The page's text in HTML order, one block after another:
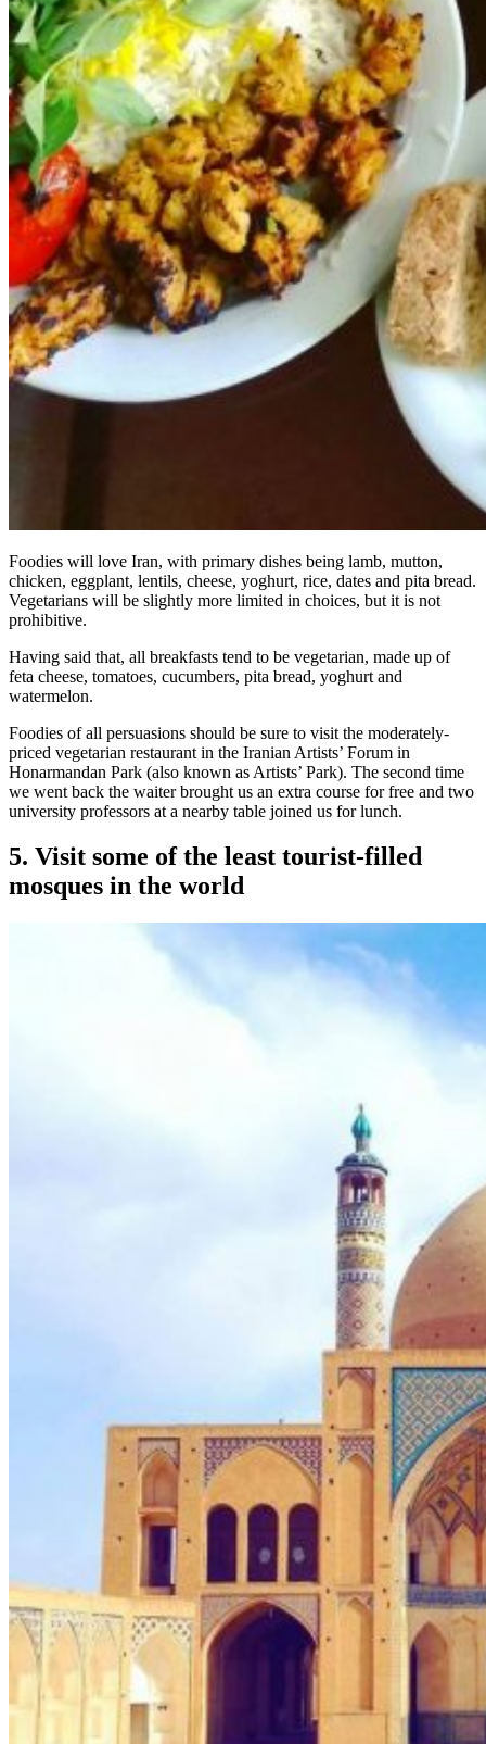
Foodies will love Iran, with primary dishes being lamb, mutton,
chicken, eggplant, lentils, cheese, yoghurt, rice, dates and pita bread.
Vegetarians will be slightly more limited in choices, but it is not
prohibitive.
Having said that, all breakfasts tend to be vegetarian, made up of
feta cheese, tomatoes, cucumbers, pita bread, yoghurt and
watermelon.
Foodies of all persuasions should be sure to visit the moderately-
priced vegetarian restaurant in the Iranian Artists’ Forum in
Honarmandan Park (also known as Artists’ Park). The second time
we went back the waiter brought us an extra course for free and two
university professors at a nearby table joined us for lunch.
5. Visit some of the least tourist-filled
mosques in the world